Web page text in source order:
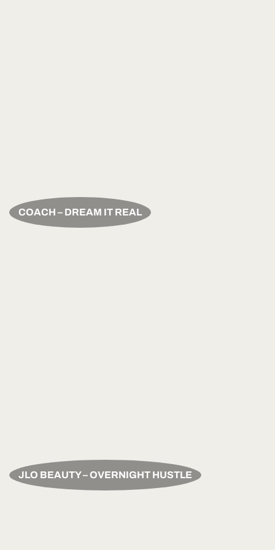
COACH – DREAM IT REAL
JLO BEAUTY – OVERNIGHT HUSTLE